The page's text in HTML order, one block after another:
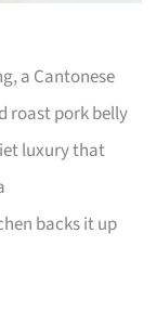
a Cantonese
roast pork belly
luxury that
backs it up